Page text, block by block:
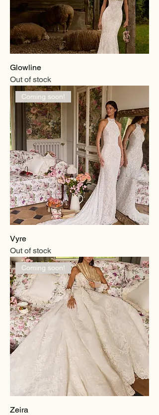
Glowline
Out of stock
Coming soon!
Vyre
Out of stock
Coming soon!
Zeira